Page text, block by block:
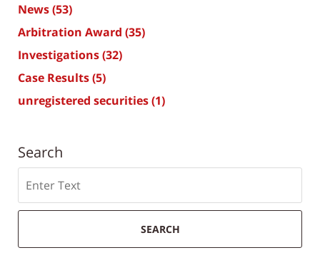
News(53)
Arbitration Award (35)
Investigations(32)
Case Results(5)
unregistered securities(1)
Search
SEARCH